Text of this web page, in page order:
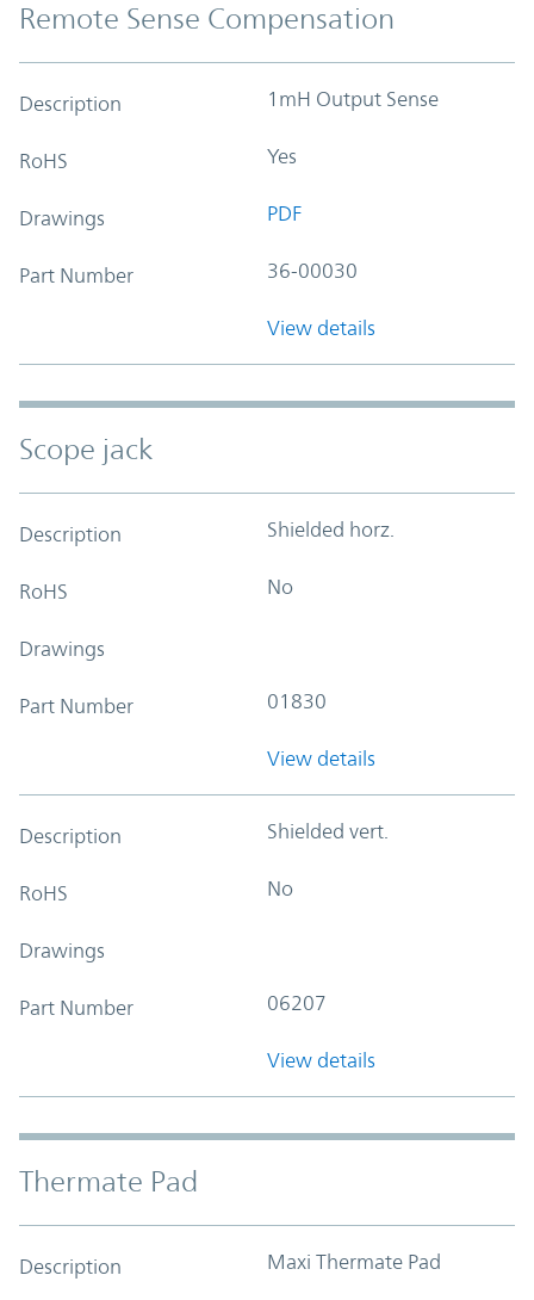
Remote Sense Compensation
Description 1mH Output Sense
RoHS Yes
Drawings PDF
Part Number 36-00030
View details
Scope jack
Description Shielded horz.
RoHS No
Drawings
Part Number 01830
View details
Description Shielded vert.
RoHS No
Drawings
Part Number 06207
View details
Thermate Pad
Description Maxi Thermate Pad